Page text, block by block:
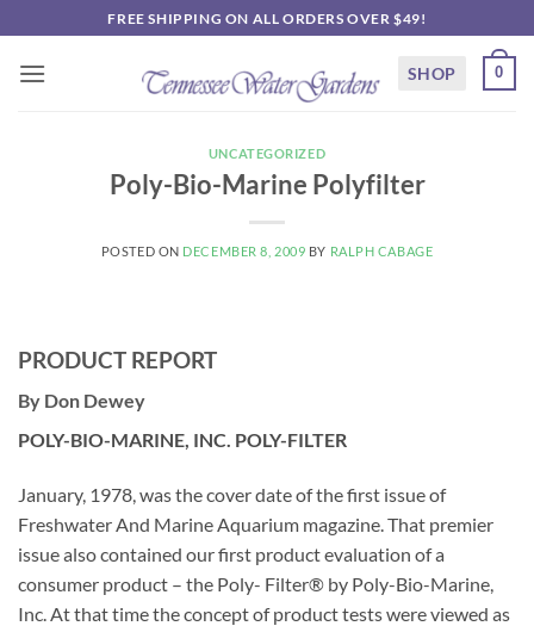
to
content
FREE SHIPPING ON ALL ORDERS OVER $49!
SHOP 0
UNCATEGORIZED
Poly-Bio-Marine Polyfilter
POSTED ON DECEMBER 8, 2009 BY RALPH CABAGE
PRODUCT REPORT
By Don Dewey
POLY-BIO-MARINE, INC. POLY-FILTER
January, 1978, was the cover date of the first issue of
Freshwater And Marine Aquarium magazine. That premier
issue also contained our first product evaluation of a
consumer product – the Poly- Filter® by Poly-Bio-Marine,
Inc. At that time the concept of product tests were viewed as